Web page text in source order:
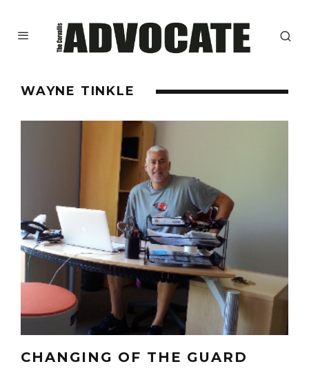
WAYNE TINKLE
CHANGING OF THE GUARD